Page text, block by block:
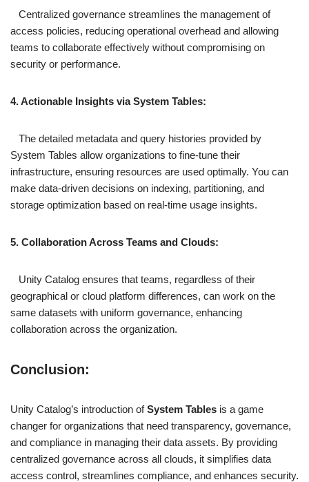
Centralized governance streamlines the management of
access policies, reducing operational overhead and allowing
teams to collaborate effectively without compromising on
security or performance.
4. Actionable Insights via System Tables:
The detailed metadata and query histories provided by
System Tables allow organizations to fine-tune their
infrastructure, ensuring resources are used optimally. You can
make data-driven decisions on indexing, partitioning, and
storage optimization based on real-time usage insights.
5. Collaboration Across Teams and Clouds:
Unity Catalog ensures that teams, regardless of their
geographical or cloud platform differences, can work on the
same datasets with uniform governance, enhancing
collaboration across the organization.
Conclusion:
Unity Catalog’s introduction ofSystem Tables is a game
changer for organizations that need transparency, governance,
and compliance in managing their data assets. By providing
centralized governance across all clouds, it simplifies data
access control, streamlines compliance, and enhances security.